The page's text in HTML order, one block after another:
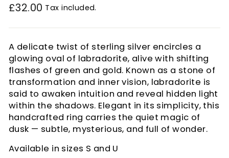
Regular
£32.00 Tax included.
A delicate twist of sterling silver encircles a
glowing oval of labradorite, alive with shifting
flashes of green and gold. Known as a stone of
transformation and inner vision, labradorite is
said to awaken intuition and reveal hidden light
within the shadows. Elegant in its simplicity, this
handcrafted ring carries the quiet magic of
dusk — subtle, mysterious, and full of wonder.
Available in sizes S and U